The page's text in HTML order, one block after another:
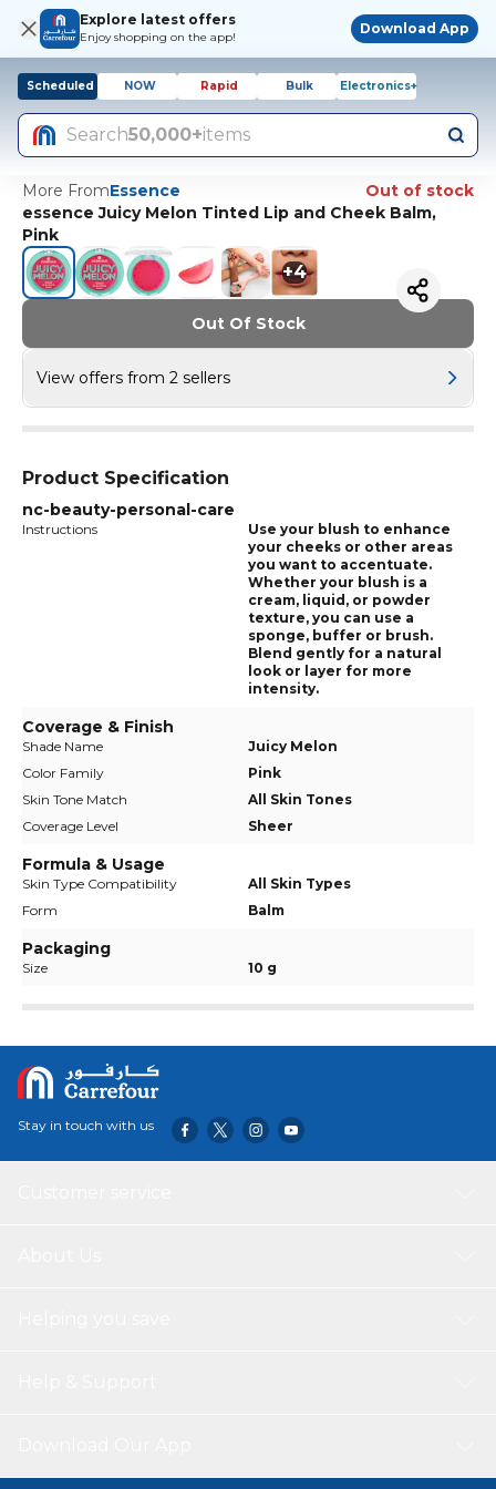
Explore latest offers
Enjoy shopping on the app!
Download App
Scheduled NOW Rapid Bulk Electronics+
Search50,000+items
More FromEssence
Out of stock
essence Juicy Melon Tinted Lip and Cheek Balm,
Pink
+4
Out Of Stock
View offers from 2 sellers
Product Specification
nc-beauty-personal-care
Instructions
Use your blush to enhance
your cheeks or other areas
you want to accentuate.
Whether your blush is a
cream, liquid, or powder
texture, you can use a
sponge, buffer or brush.
Blend gently for a natural
look or layer for more
intensity.
Coverage & Finish
Shade Name
Juicy Melon
Color Family
Pink
Skin Tone Match
All Skin Tones
Coverage Level
Sheer
Formula & Usage
Skin Type Compatibility
All Skin Types
Form
Balm
Packaging
Size 10 g
Stay in touch with us